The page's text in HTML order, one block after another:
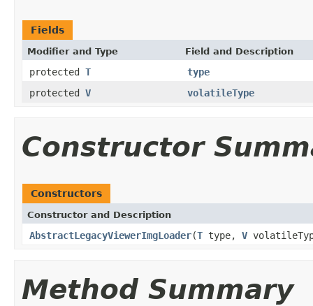
Fields
Modifier and Type Field and Description
protected T
type
protected V volatileType
Constructor
Constructors
Constructor and Description
AbstractLegacyViewerImgLoader(T type, V
Method Summary